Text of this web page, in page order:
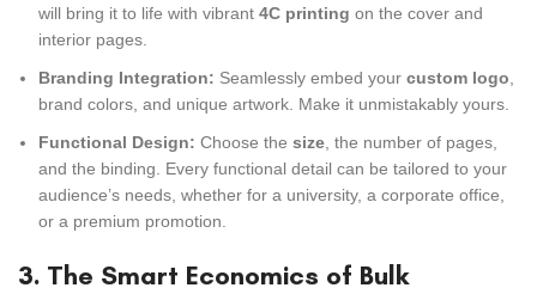
will bring it to life with vibrant 4C printing on the cover and
interior pages.
Branding Integration: Seamlessly embed your custom logo
brand colors, and unique artwork. Make it unmistakably yours.
Functional Design: Choose the size , the number of pages,
and the binding. Every functional detail can be tailored to your
audience’s needs, whether for a university, a corporate office,
or a premium promotion.
3. The Smart Economics of Bulk